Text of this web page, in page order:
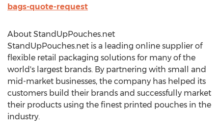
bags-quote-request
About StandUpPouches.net
StandUpPouches.net is a leading online supplier of
flexible retail packaging solutions for many of the
world's largest brands. By partnering with small and
mid-market businesses, the company has helped its
customers build their brands and successfully market
their products using the finest printed pouches in the
industry.